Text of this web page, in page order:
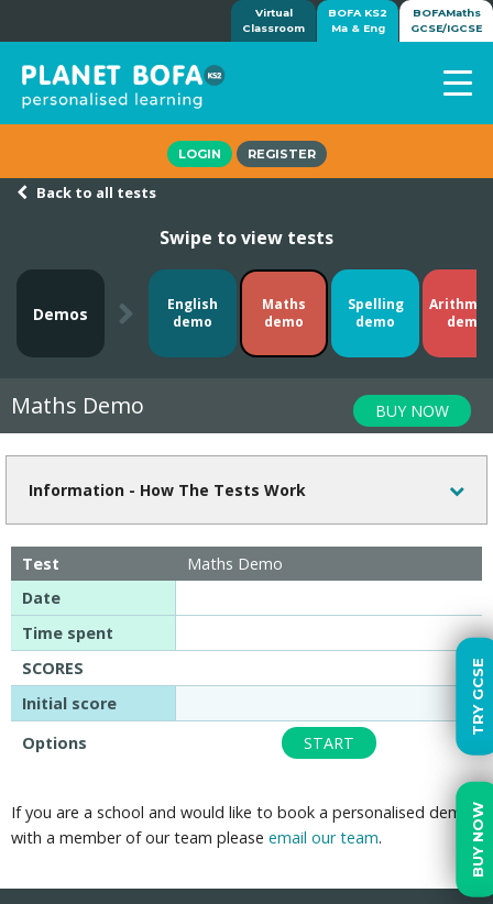
TRY GCSE
BUY NOW
Virtual
Classroom
BOFA KS2
Ma & Eng
BOFAMaths
GCSE/IGCSE
7-day free trial
Awards
Tutorials/Help
LOGIN REGISTER
Back to all tests
Swipe to view tests
Demos
English
demo
Maths
demo
Spelling
demo
demo
Maths Demo BUY NOW
Information - How The Tests Work
Test
Maths Demo
Date
Time spent
SCORES
Initial score
Options
START
If you are a school and would like to book a personalised demo
with a member of our team please email our team.